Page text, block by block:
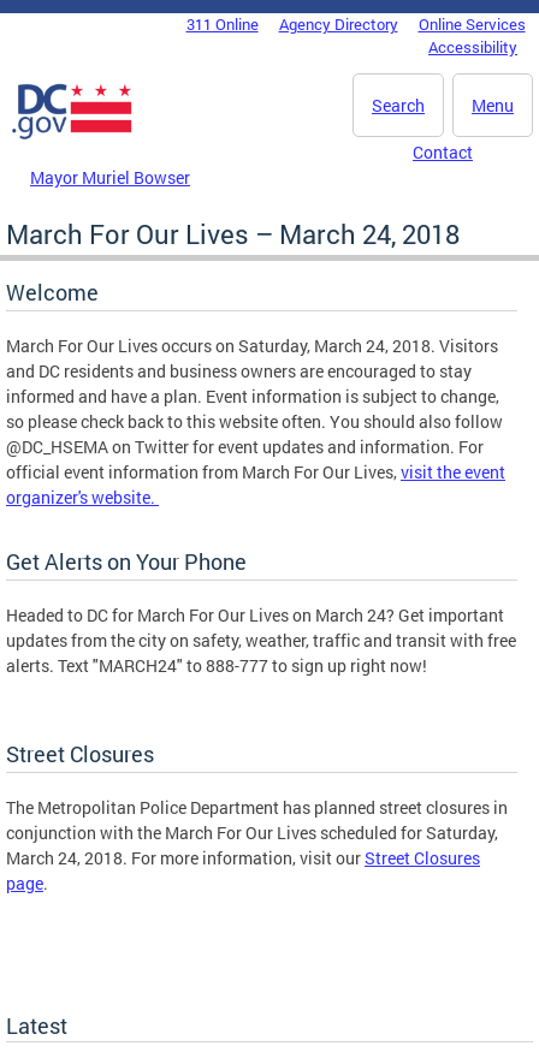
Skip to main content
DC Agency Top Menu311 Online Agency Directory
Online Services
Accessibility
Menu
Search
Mayor Muriel Bowser
Contact
March For Our Lives – March 24, 2018
Welcome
March For Our Lives occurs on Saturday, March 24, 2018. Visitors
and DC residents and business owners are encouraged to stay
informed and have a plan. Event information is subject to change,
so please check back to this website often. You should also follow
@DC_HSEMA on Twitter for event updates and information. For
official event information from March For Our Lives,visit the event
organizer's website.
Get Alerts on Your Phone
Headed to DC for March For Our Lives on March 24? Get important
updates from the city on safety, weather, traffic and transit with free
alerts. Text "MARCH24" to 888-777 to sign up right now!
Street Closures
The Metropolitan Police Department has planned street closures in
conjunction with the March For Our Lives scheduled for Saturday,
March 24, 2018. For more information, visit ourStreet Closures
page.
Latest